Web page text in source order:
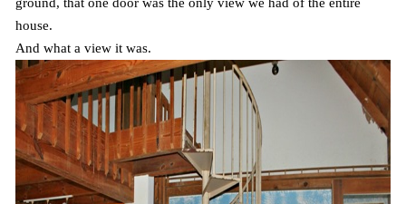
ground, that one door was the only view we had of the entire
house.
And what a view it was.